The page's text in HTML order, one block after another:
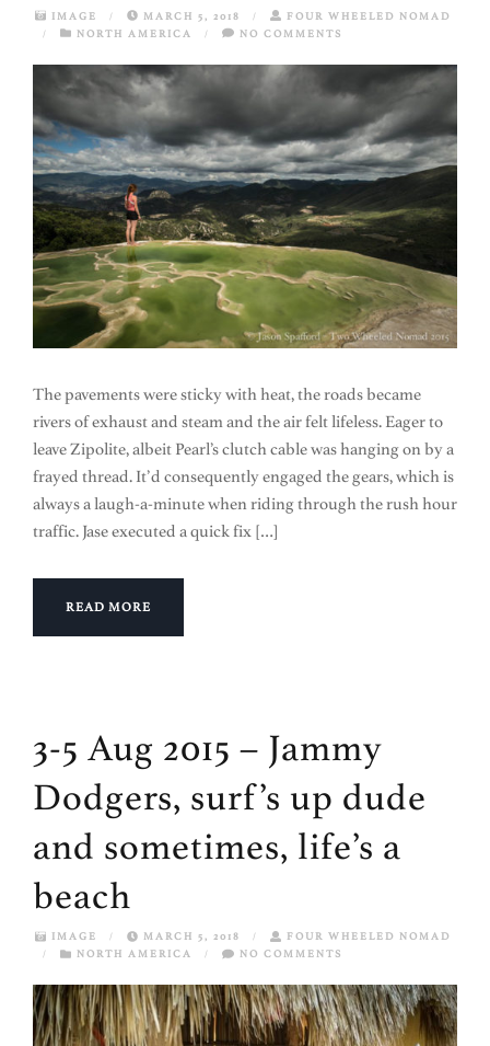
IMAGE / MARCH 5, 2018 /
FOUR WHEELED NOMAD
/
NORTH AMERICA / NO COMMENTS
The pavements were sticky with heat, the roads became
rivers of exhaust and steam and the air felt lifeless. Eager to
leave Zipolite, albeit Pearl’s clutch cable was hanging on by a
frayed thread. It’d consequently engaged the gears, which is
always a laugh-a-minute when riding through the rush hour
traffic. Jase executed a quick fix […]
READ MORE
3-5 Aug 2015 – Jammy
Dodgers, surf’s up dude
and sometimes, life’s a
beach
IMAGE / MARCH 5, 2018 /
FOUR WHEELED NOMAD
/
NORTH AMERICA / NO COMMENTS